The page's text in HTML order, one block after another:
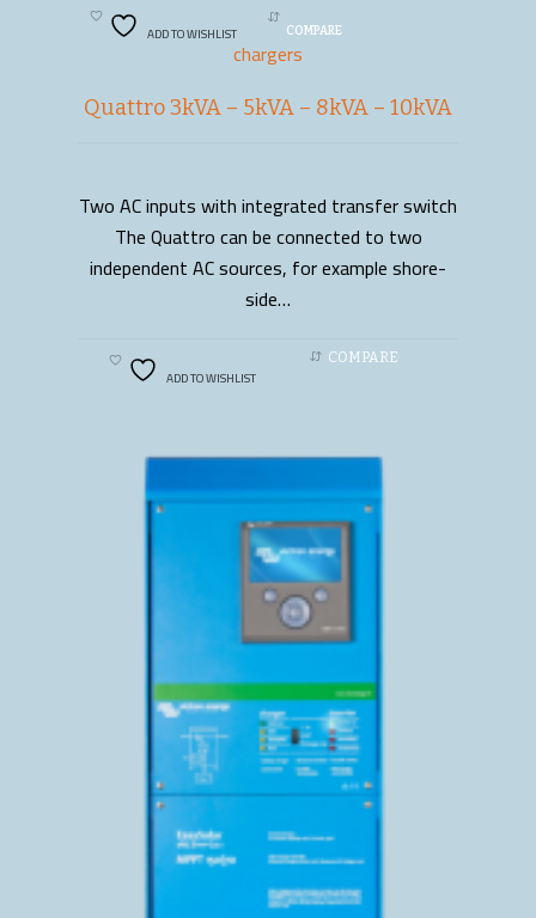
ADD TO WISHLIST COMPARE
chargers
Quattro 3kVA – 5kVA – 8kVA – 10kVA
READ MORE
Two AC inputs with integrated transfer switch
The Quattro can be connected to two
independent AC sources, for example shore-
side…
ADD TO WISHLIST
COMPARE